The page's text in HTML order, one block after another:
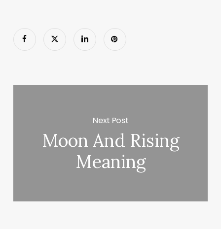
Next Post
Moon And Rising
Meaning